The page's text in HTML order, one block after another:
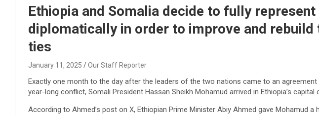
Ethiopia and Somalia decide to fully
diplomatically in order to improve and rebuild
ties
January 11, 2025 Our Staff Reporter
Exactly one month to the day after the leaders of the two nations came to an agreement
year-long conflict, Somali President Hassan Sheikh Mohamud arrived in Ethiopia’s capital
According to Ahmed’s post on X, Ethiopian Prime Minister Abiy Ahmed gave Mohamud a